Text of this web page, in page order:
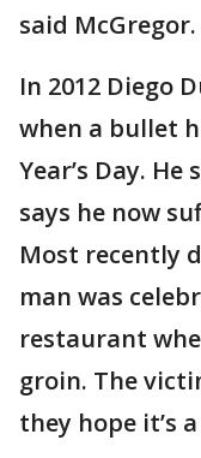
said McGregor.
In 2012 Diego
when a bullet
Year’s Day.
says he now
Most recently
man was
restaurant
groin. The
they hope it’s